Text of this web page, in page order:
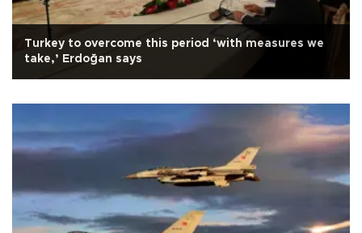
Turkey to overcome this period ‘with measures we
take,’ Erdoğan says